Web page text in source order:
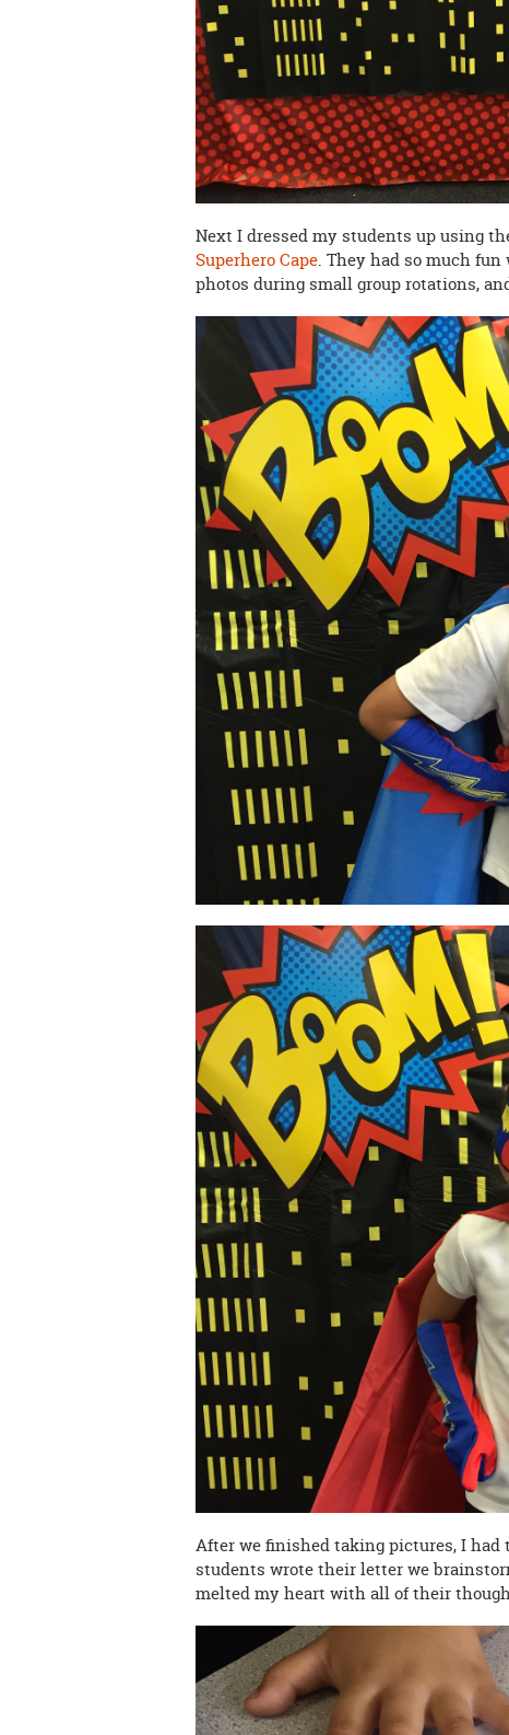
Next I dressed my students up using
Superhero Cape. They had so much
photos during small group rotations,
After we finished taking pictures, I
students wrote their letter we
melted my heart with all of their